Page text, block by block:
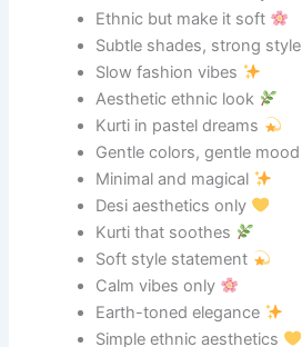
Ethnic but make it soft
Subtle shades, strong style
Slow fashion vibes
Aesthetic ethnic look
Kurti in pastel dreams
Gentle colors, gentle mood
Minimal and magical
Desi aesthetics only
Kurti that soothes
Soft style statement
Calm vibes only
Earth-toned elegance
Simple ethnic aesthetics